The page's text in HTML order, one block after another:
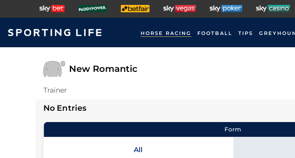
HORSE RACING FOOTBALL TIPS
New Romantic
Trainer
No Entries
Form
All